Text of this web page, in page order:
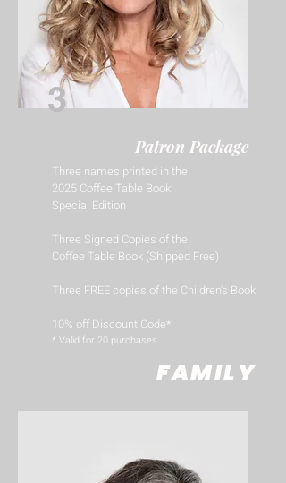
3
Patron Package
Three names printed in the
2025 Coffee Table Book
Special Edition
Three Signed Copies of the
Coffee Table Book (Shipped Free)
Three FREE copies of the Children's Book
10% off Discount Code*
​* Valid for 20 purchases
FAMILY